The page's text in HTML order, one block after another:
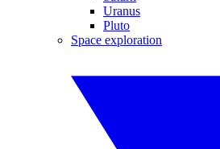
Uranus
Pluto
Space exploration